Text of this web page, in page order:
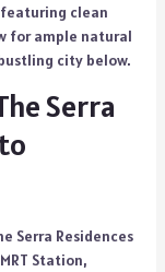
clean
for ample natural
city below.
Serra
Serra Residences
Station,